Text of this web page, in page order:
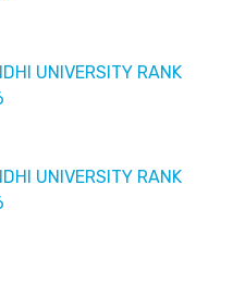
UNIVERSITY RANK
UNIVERSITY RANK